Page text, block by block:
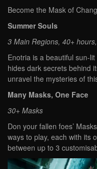
Become the Mask of
Summer Souls
3 Main Regions, 40+
Enotria is a beautiful sun-
hides dark secrets behind
unravel the mysteries of
Many Masks, One Face
30+ Masks
Don your fallen foes’
ways to play, each with its
between up to 3